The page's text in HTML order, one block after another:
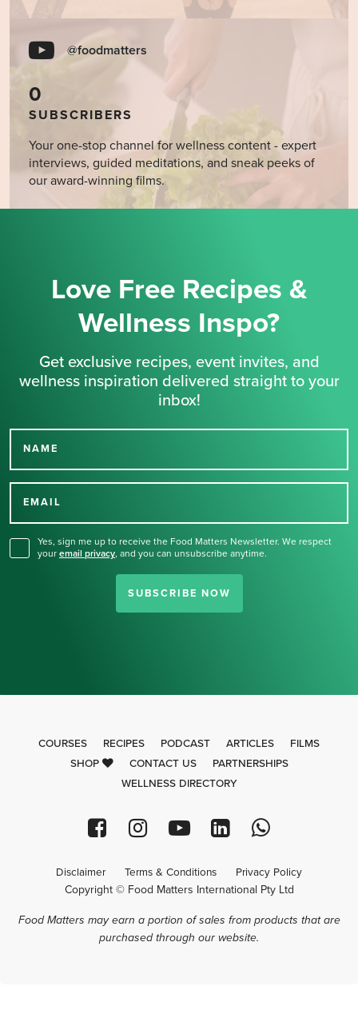
@foodmatters
0
SUBSCRIBERS
Your one-stop channel for wellness content - expert
interviews, guided meditations, and sneak peeks of
our award-winning films.
Love Free Recipes &
Wellness Inspo?
Get exclusive recipes, event invites, and
wellness inspiration delivered straight to your
inbox!
NAME
EMAIL
Yes, sign me up to receive the Food Matters Newsletter. We respect
your email privacy, and you can unsubscribe anytime.
SUBSCRIBE NOW
Thank you for signing up
COURSES RECIPES PODCAST ARTICLES
FILMS
SHOP
CONTACT US
PARTNERSHIPS
WELLNESS DIRECTORY
Disclaimer Terms & Conditions Privacy Policy
Copyright © Food Matters International Pty Ltd
Food Matters may earn a portion of sales from products that are
purchased through our website.